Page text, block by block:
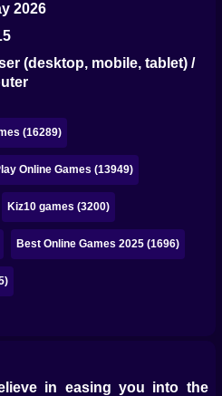
2026
(desktop, mobile, tablet) /
(16289)
Online Games (13949)
Kiz10 games (3200)
Best Online Games 2025 (1696)
in easing you into the